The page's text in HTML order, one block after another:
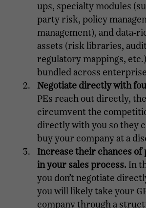
ups, specialty modules
party risk, policy
management), and data-
assets (risk libraries,
regulatory mappings,
bundled across
Negotiate directly with
PEs reach out directly,
circumvent the
directly with you so they
buy your company at a
Increase their chances
in your sales process. In
you don’t negotiate
you will likely take your
company through a